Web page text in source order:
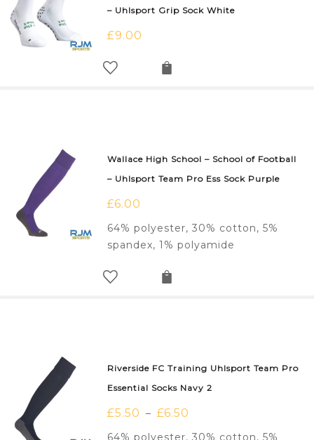
– Uhlsport Grip Sock White
£9.00
Wallace High School – School of Football
– Uhlsport Team Pro Ess Sock Purple
£6.00
64% polyester, 30% cotton, 5%
spandex, 1% polyamide
Riverside FC Training Uhlsport Team Pro
Essential Socks Navy 2
£5.50 – £6.50